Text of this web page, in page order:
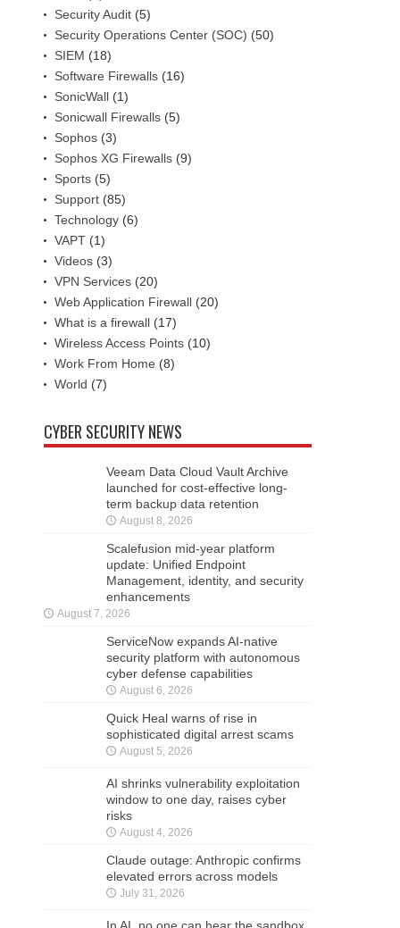
Security Audit (5)
Security Operations Center (SOC) (50)
SIEM (18)
Software Firewalls (16)
SonicWall (1)
Sonicwall Firewalls (5)
Sophos (3)
Sophos XG Firewalls (9)
Sports (5)
Support (85)
Technology (6)
VAPT (1)
Videos (3)
VPN Services (20)
Web Application Firewall (20)
What is a firewall (17)
Wireless Access Points (10)
Work From Home (8)
World (7)
CYBER SECURITY NEWS
Veeam Data Cloud Vault Archive
launched for cost-effective long-
term backup data retention
August 8, 2026
Scalefusion mid-year platform
update: Unified Endpoint
Management, identity, and security
enhancements
August 7, 2026
ServiceNow expands AI-native
security platform with autonomous
cyber defense capabilities
August 6, 2026
Quick Heal warns of rise in
sophisticated digital arrest scams
August 5, 2026
AI shrinks vulnerability exploitation
window to one day, raises cyber
risks
August 4, 2026
Claude outage: Anthropic confirms
elevated errors across models
July 31, 2026
In AI, no one can hear the sandbox